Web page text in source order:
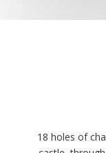
18 holes of